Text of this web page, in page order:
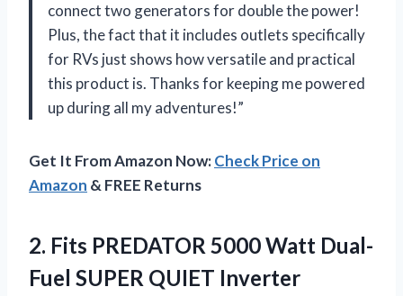
connect two generators for double the power!
Plus, the fact that it includes outlets specifically
for RVs just shows how versatile and practical
this product is. Thanks for keeping me powered
up during all my adventures!”
Get It From Amazon Now:Check Price on
Amazon & FREE Returns
2. Fits PREDATOR 5000 Watt Dual-
Fuel SUPER QUIET Inverter